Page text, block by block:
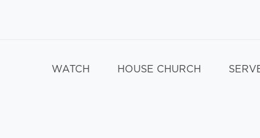
WATCH HOUSE CHURCH